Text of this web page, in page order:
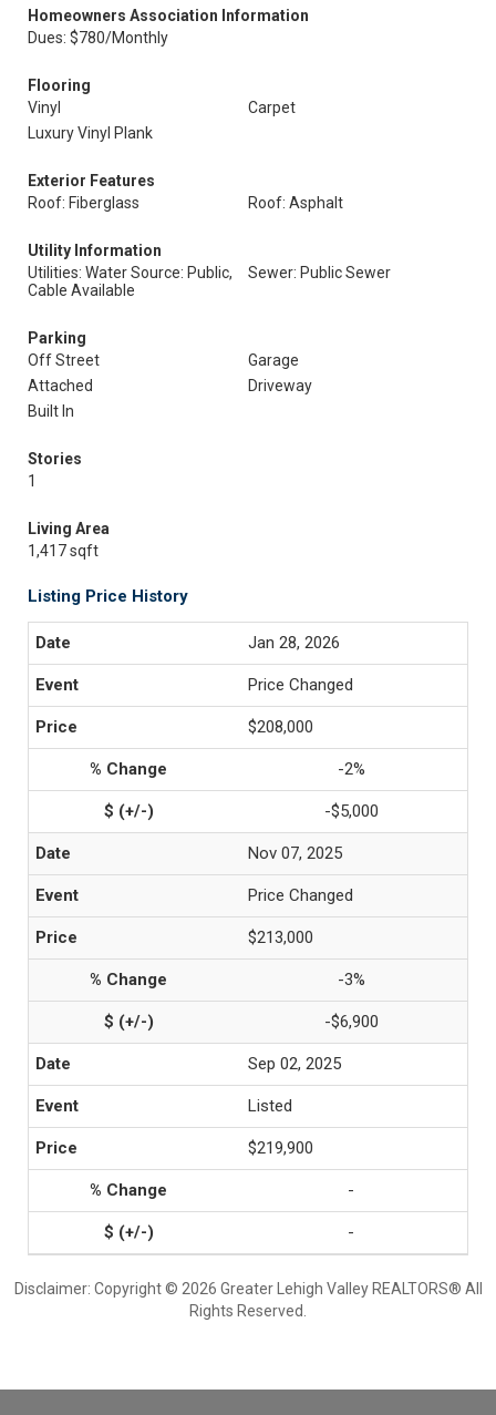
Homeowners Association Information
Dues: $780/Monthly
Flooring
Vinyl
Carpet
Luxury Vinyl Plank
Exterior Features
Roof: Fiberglass
Roof: Asphalt
Utility Information
Utilities: Water Source: Public,
Cable Available
Sewer: Public Sewer
Parking
Off Street
Garage
Attached
Driveway
Built In
Stories
1
Living Area
1,417 sqft
Listing Price History
Jan 28, 2026
Price Changed
$208,000
-2%
-$5,000
Nov 07, 2025
Price Changed
$213,000
-3%
-$6,900
Sep 02, 2025
Listed
$219,900
-
-
Disclaimer: Copyright © 2026 Greater Lehigh Valley REALTORS® All
Rights Reserved.